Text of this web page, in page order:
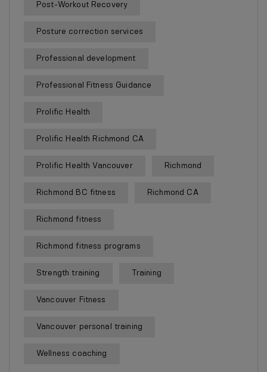
Post-Workout Recovery
Posture correction services
Professional development
Professional Fitness Guidance
Prolific Health
Prolific Health Richmond CA
Prolific Health Vancouver Richmond
Richmond BC fitness Richmond CA
Richmond fitness
Richmond fitness programs
Strength training Training
Vancouver Fitness
Vancouver personal training
Wellness coaching